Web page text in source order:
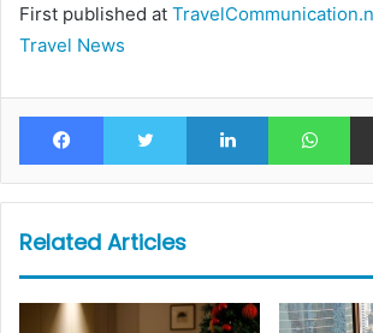
First published at
Travel News
Facebook Twitter LinkedIn
Related Articles